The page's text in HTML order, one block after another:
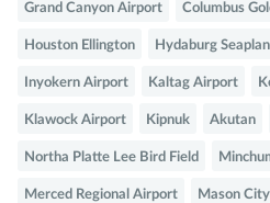
Grand Canyon Airport Columbus
Houston Ellington Hydaburg
Inyokern Airport Kaltag Airport
Klawock Airport Kipnuk Akutan
Northa Platte Lee Bird Field
Merced Regional Airport Mason